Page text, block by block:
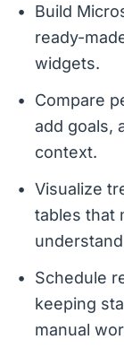
Build
ready-
widgets.
Compare
add goals,
context.
Visualize
tables that
Schedule
keeping
manual